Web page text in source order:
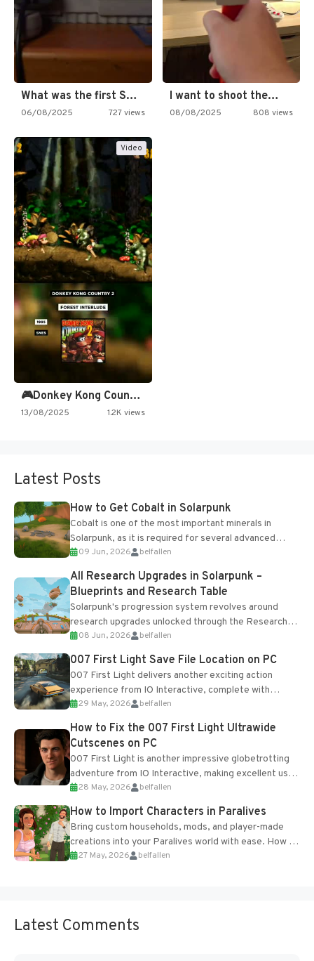
What was the first SNES…
06/08/2025 727 views
I want to shoot the…
08/08/2025 808 views
Video
🎮Donkey Kong Country 2 -…
13/08/2025 1.2K views
Latest Posts
How to Get Cobalt in Solarpunk
Cobalt is one of the most important minerals in
Solarpunk, as it is required for several advanced
upgrades and crafting...
09 Jun, 2026 belfallen
All Research Upgrades in Solarpunk –
Blueprints and Research Table
Solarpunk's progression system revolves around
research upgrades unlocked through the Research
Table and Blueprints obtained from the Tradebot.
Most new...
08 Jun, 2026 belfallen
007 First Light Save File Location on PC
007 First Light delivers another exciting action
experience from IO Interactive, complete with
optional online features and limited cross-
progression support....
29 May, 2026 belfallen
How to Fix the 007 First Light Ultrawide
Cutscenes on PC
007 First Light is another impressive globetrotting
adventure from IO Interactive, making excellent use
of the studio’s proprietary Glacier Engine....
28 May, 2026 belfallen
How to Import Characters in Paralives
Bring custom households, mods, and player-made
creations into your Paralives world with ease. How to
Add Imported Characters in Paralives...
27 May, 2026 belfallen
Latest Comments